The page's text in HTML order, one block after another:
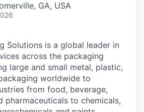
GA, USA
Solutions is a global leader in
across the packaging
large and small metal, plastic,
worldwide to
from food, beverage,
pharmaceuticals to chemicals,